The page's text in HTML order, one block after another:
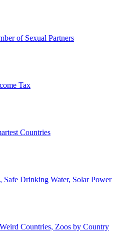
of Sexual Partners
Tax
Countries
Safe Drinking Water, Solar Power
Countries, Zoos by Country